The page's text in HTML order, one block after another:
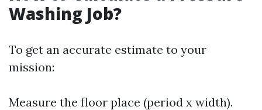
Washing Job?
To get an accurate estimate to your
mission:
Measure the floor place (period x width).